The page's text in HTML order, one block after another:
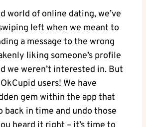
world of online dating, ‍we’ve
left when we meant to
a ⁤message to​ the wrong
liking ⁢someone’s profile​
we weren’t⁢ interested in. But
users! We have
gem within the app that
back in time⁣ and undo ⁤those